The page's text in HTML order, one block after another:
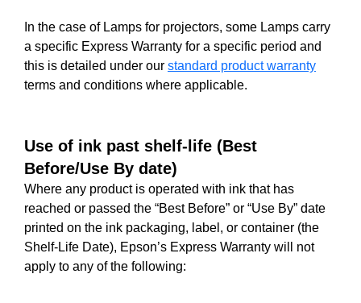
In the case of Lamps for projectors, some Lamps carry
a specific Express Warranty for a specific period and
this is detailed under our standard product warranty
terms and conditions where applicable.
Use of ink past shelf-life (Best
Before/Use By date)
Where any product is operated with ink that has
reached or passed the “Best Before” or “Use By” date
printed on the ink packaging, label, or container (the
Shelf-Life Date), Epson’s Express Warranty will not
apply to any of the following: